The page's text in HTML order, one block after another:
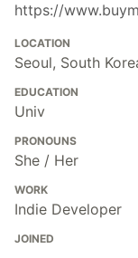
https://
LOCATION
Seoul, South
EDUCATION
Univ
PRONOUNS
She / Her
WORK
Indie Developer
JOINED